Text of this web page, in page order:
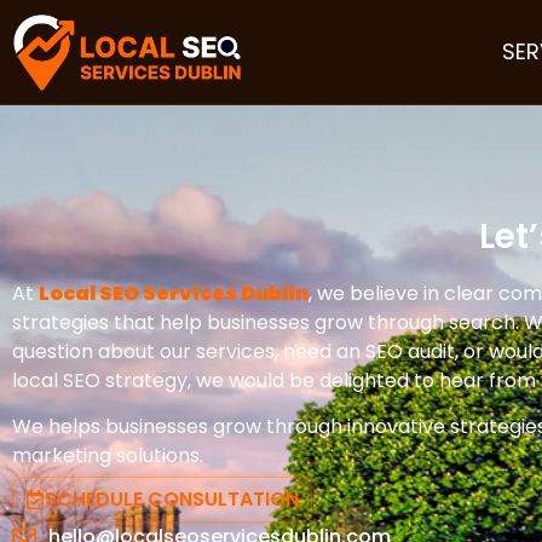
AtLocal SEO Services Dublin, we believe in clear
strategies that help businesses grow through search.
question about our services, need an SEO audit, or
local SEO strategy, we would be delighted to hear from
We helps businesses grow through innovative
marketing solutions.
SCHEDULE CONSULTATION